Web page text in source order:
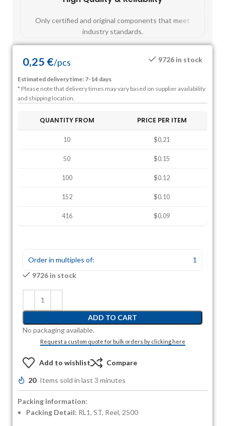
Only certified and original components that meet
industry standards.
0,25 €/pcs 9726 in stock
Estimated delivery time: 7-14 days
* Please note that delivery times may vary based on supplier availability
and shipping location.
QUANTITY FROM PRICE PER ITEM
10 $0.21
50 $0.15
100 $0.12
152 $0.10
416 $0.09
Order in multiples of:
1
9726 in stock
ADD TO CART
No packaging available.
Request a custom quote for bulk orders by clicking here
Add to wishlist Compare
20 Items sold in last 3 minutes
Packing Information:
Packing Detail: RL1, ST, Reel, 2500